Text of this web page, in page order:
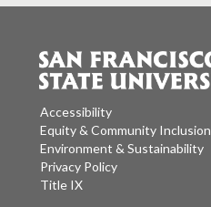
Accessibility
Equity & Community Inclusion
Environment & Sustainability
Privacy Policy
Title IX